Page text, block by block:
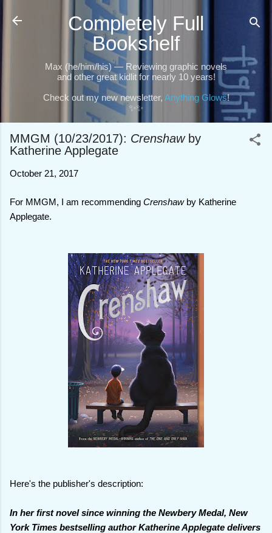
Skip to main content
Completely Full
Bookshelf
Max (he/him/his) — Reviewing graphic novels
and other great kidlit for nearly 10 years!
Check out my new newsletter, Anything Glows!
✨✨
MMGM (10/23/2017): Crenshawby
Katherine Applegate
October 21, 2017
For MMGM, I am recommending Crenshawby Katherine
Applegate.
Here's the publisher's description:
In her first novel since winning the Newbery Medal, New
York Times bestselling author Katherine Applegate delivers